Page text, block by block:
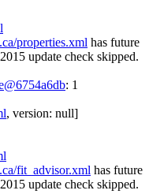
properties.xml has future
update check skipped.
: 1
, version: null]
fit_advisor.xml has future
update check skipped.